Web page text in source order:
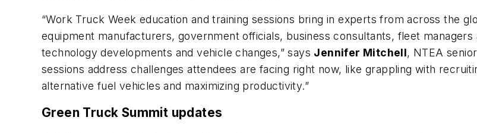
“Work Truck Week education and training sessions bring in experts from across the
equipment manufacturers, government officials, business consultants, fleet
technology developments and vehicle changes,” says Jennifer Mitchell, NTEA
sessions address challenges attendees are facing right now, like grappling with
alternative fuel vehicles and maximizing productivity.”
Green Truck Summit updates